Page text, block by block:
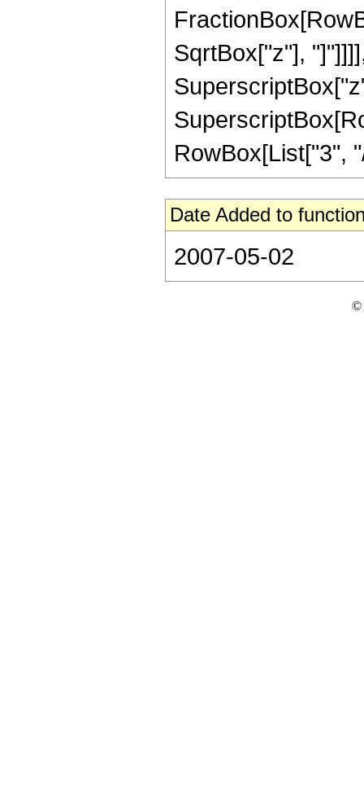
SqrtBox["z"],
RowBox[List["3",
Date Added to
2007-05-02